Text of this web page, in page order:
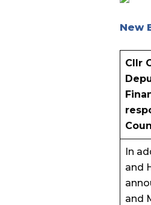
New
Cllr
In
and
and